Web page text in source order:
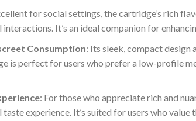
for social settings, the cartridge’s rich
interactions. It’s an ideal companion for
Consumption: Its sleek, compact design
is perfect for users who prefer a low-profile
: For those who appreciate rich and
experience. It’s suited for users who value